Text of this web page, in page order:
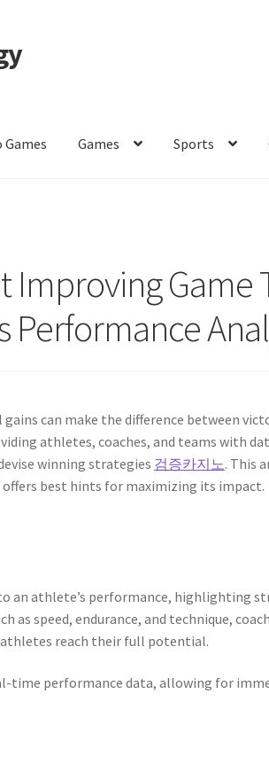
Games Games Sports
Improving Game
Performance
can make the difference between
athletes, coaches, and teams with
winning strategies 검증카지노. This
best hints for maximizing its impact.
an athlete’s performance, highlighting
as speed, endurance, and technique,
athletes reach their full potential.
time performance data, allowing for